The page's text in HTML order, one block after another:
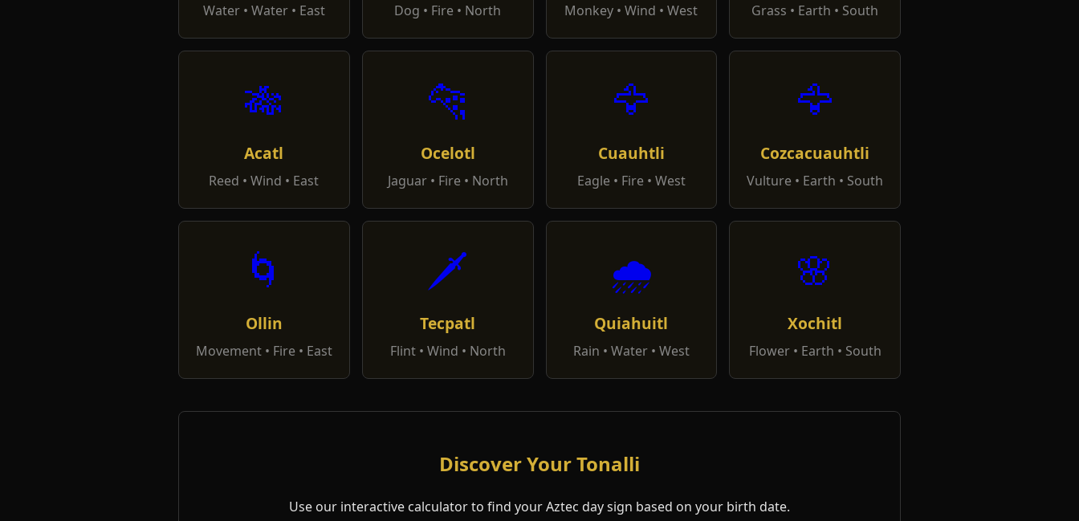
Water • Water • East Dog • Fire • North Monkey • Wind • West Grass • Earth • South
🎋
Acatl
Reed • Wind • East
🐆
Ocelotl
Jaguar • Fire • North
🦅
Cuauhtli
Eagle • Fire • West
🦅
Cozcacuauhtli
Vulture • Earth • South
🌀
Ollin
Movement • Fire • East
🗡️
Tecpatl
Flint • Wind • North
🌧️
Quiahuitl
Rain • Water • West
🌸
Xochitl
Flower • Earth • South
Discover Your Tonalli
Use our interactive calculator to find your Aztec day sign based on your birth date.